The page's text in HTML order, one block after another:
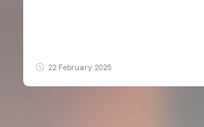
22 February 2025